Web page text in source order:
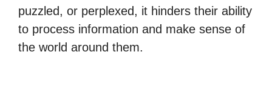
puzzled, or perplexed, it hinders their ability
to process information and make sense of
the world around them.